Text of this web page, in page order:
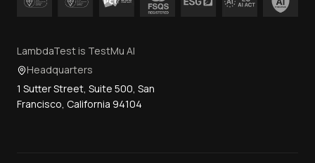
LambdaTest is TestMu AI
Headquarters
1 Sutter Street, Suite 500, San
Francisco, California 94104